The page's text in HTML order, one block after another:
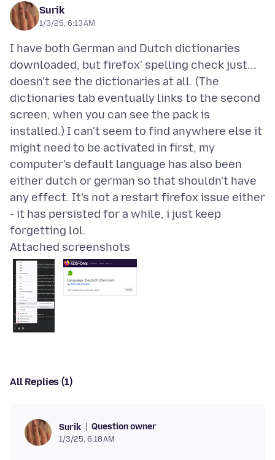
Surik
1/3/25, 6:13 AM
I have both German and Dutch dictionaries
downloaded, but firefox' spelling check just...
doesn't see the dictionaries at all. (The
dictionaries tab eventually links to the second
screen, when you can see the pack is
installed.) I can't seem to find anywhere else it
might need to be activated in first, my
computer's default language has also been
either dutch or german so that shouldn't have
any effect. It's not a restart firefox issue either
- it has persisted for a while, i just keep
Attached screenshots
All Replies (1)
Surik Question owner
1/3/25, 6:18 AM